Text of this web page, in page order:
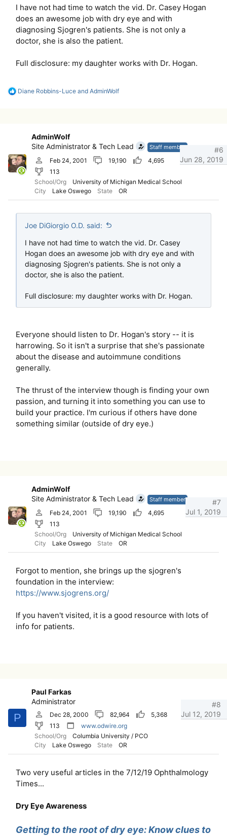
I have not had time to watch the vid. Dr. Casey Hogan
does an awesome job with dry eye and with
diagnosing Sjogren's patients. She is not only a
doctor, she is also the patient.
Full disclosure: my daughter works with Dr. Hogan.
R
s
:
Diane Robbins-Luce and AdminWolf
AdminWolf
Site Administrator & Tech Lead
Staff member
Feb 24, 2001 19,190
4,695
113
School/Org
University of Michigan Medical School
City
Lake Oswego State OR
Jun 28, 2019
#6
Joe DiGiorgio O.D. said:
I have not had time to watch the vid. Dr. Casey
Hogan does an awesome job with dry eye and with
diagnosing Sjogren's patients. She is not only a
doctor, she is also the patient.
Full disclosure: my daughter works with Dr. Hogan.
Everyone should listen to Dr. Hogan's story -- it is
harrowing. So it isn't a surprise that she's passionate
about the disease and autoimmune conditions
generally.
The thrust of the interview though is finding your own
passion, and turning it into something you can use to
build your practice. I'm curious if others have done
something similar (outside of dry eye.)
AdminWolf
Site Administrator & Tech Lead
Staff member
Feb 24, 2001 19,190
4,695
113
School/Org
University of Michigan Medical School
City
Lake Oswego State OR
Jul 1, 2019
#7
Forgot to mention, she brings up the sjogren's
foundation in the interview:
https://www.sjogrens.org/
If you haven't visited, it is a good resource with lots of
info for patients.
P
Paul Farkas
Administrator
Dec 28, 2000 82,964
5,368
113
www.odwire.org
School/Org
Columbia University / PCO
City
Lake Oswego State OR
Jul 12, 2019
#8
Two very useful articles in the 7/12/19 Ophthalmology
Times...
Dry Eye Awareness
Getting to the root of dry eye: Know clues to